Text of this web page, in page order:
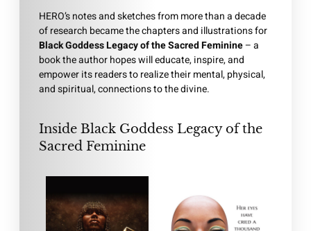
HERO’s notes and sketches from more than a decade
of research became the chapters and illustrations for
Black Goddess Legacy of the Sacred Feminine– a
book the author hopes will educate, inspire, and
empower its readers to realize their mental, physical,
and spiritual, connections to the divine.
Inside Black Goddess Legacy of the
Sacred Feminine